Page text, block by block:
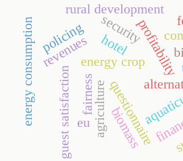
energy cropprofitability
hotel
questionnaire
guest satisfaction agriculture
revenues
security
policing
rural development
biomass
energy consumption fairness
eu